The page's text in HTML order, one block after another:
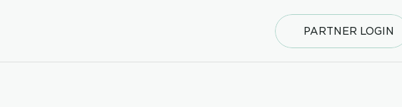
PARTNER LOGIN